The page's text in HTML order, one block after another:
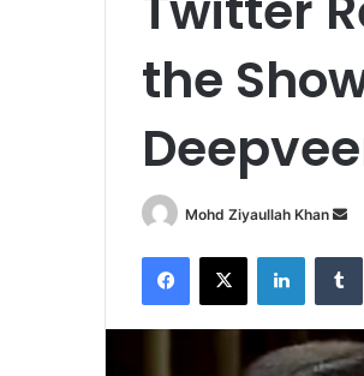
the
Mohd Ziyaullah Khan
Facebook
X LinkedIn